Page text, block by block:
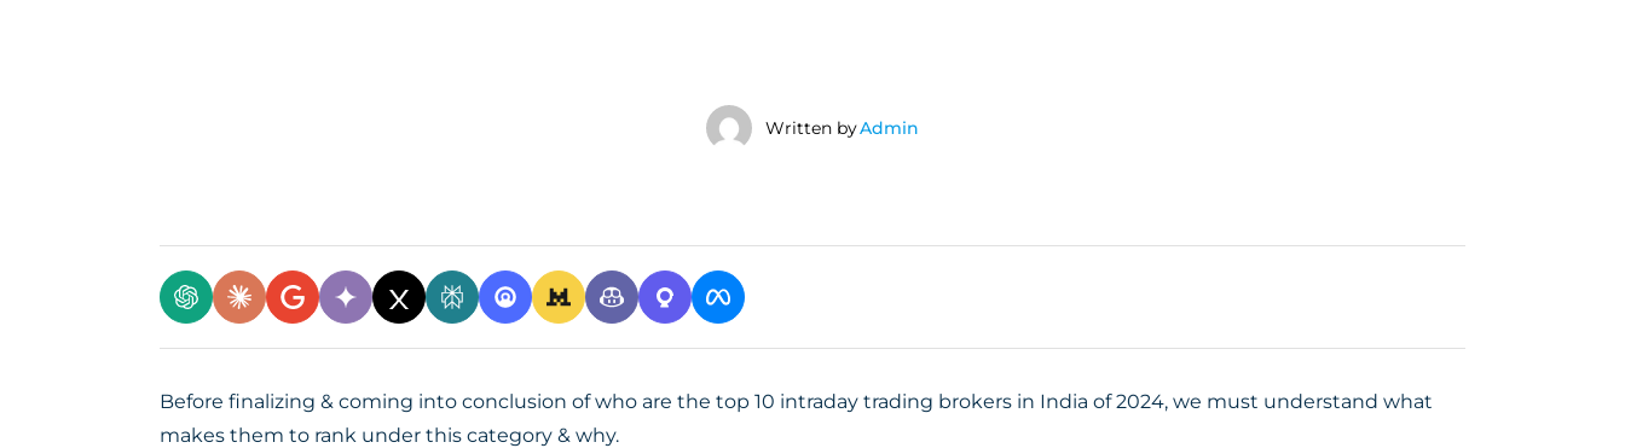
Written byAdmin
Before finalizing & coming into conclusion of who are the top 10 intraday trading brokers in India of 2024, we must understand what
makes them to rank under this category & why.